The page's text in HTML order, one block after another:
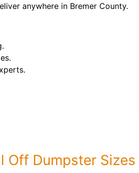
anywhere in Bremer County.
Off Dumpster